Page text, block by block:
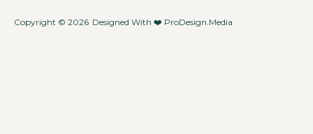
Copyright © 2026 Designed With ❤️ ProDesign.Media